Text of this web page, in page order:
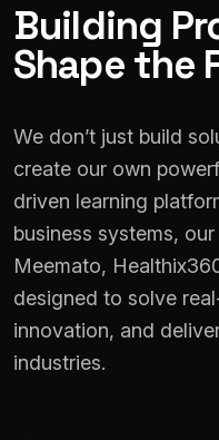
Building
Shape the
We don’t just build
create our own
driven learning
business systems,
Meemato,
designed to solve
innovation, and
industries.